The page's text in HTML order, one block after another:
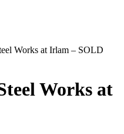
Works at Irlam – SOLD
Works at